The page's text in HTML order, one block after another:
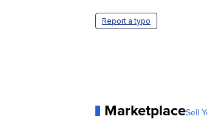
Report a typo
MarketplaceSell